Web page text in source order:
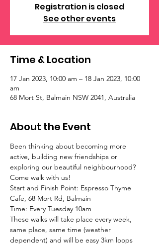
Registration is closed
See other events
Time & Location
17 Jan 2023, 10:00 am – 18 Jan 2023, 10:00
am
68 Mort St, Balmain NSW 2041, Australia
About the Event
Been thinking about becoming more
active, building new friendships or
exploring our beautiful neighbourhood?
Come walk with us!
Start and Finish Point: Espresso Thyme
Cafe, 68 Mort Rd, Balmain
Time: Every Tuesday 10am
These walks will take place every week,
same place, same time (weather
dependent) and will be easy 3km loops